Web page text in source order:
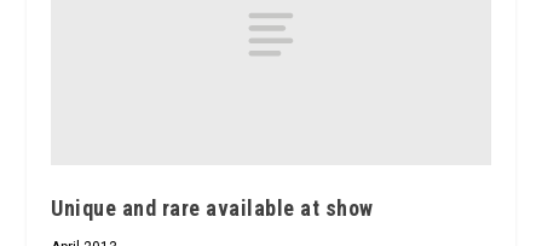
Unique and rare available at show